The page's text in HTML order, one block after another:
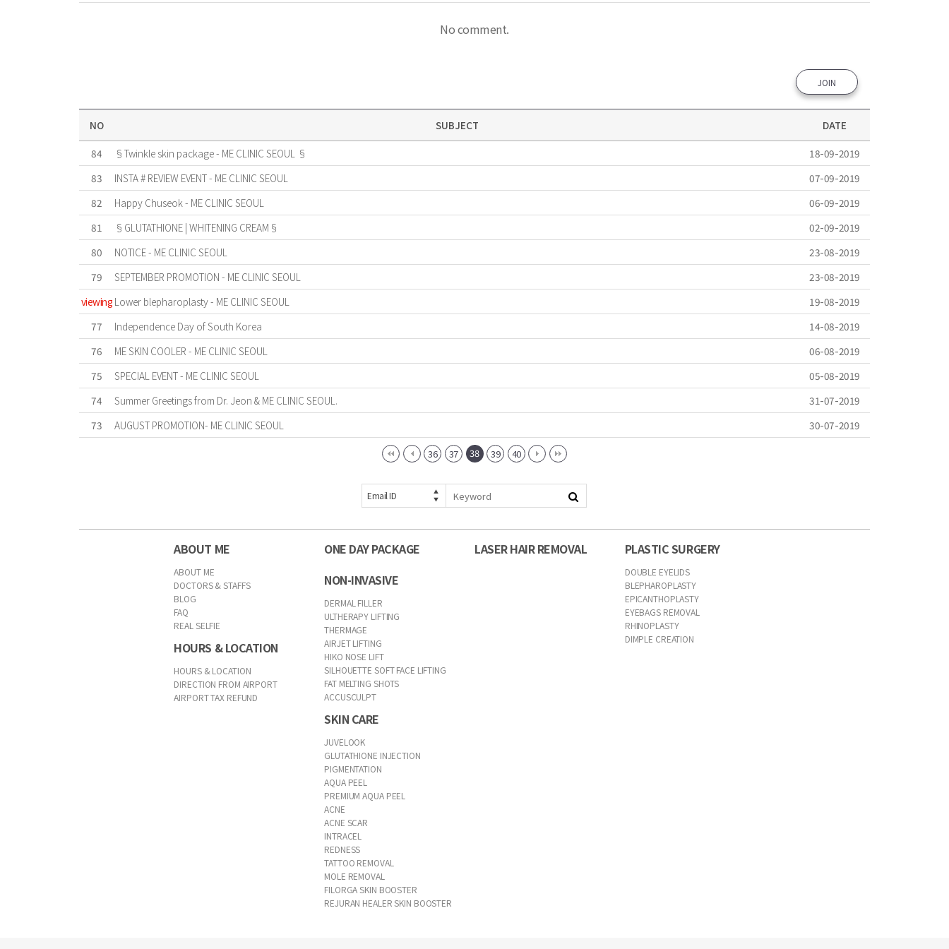
No comment.
JOIN
NO SUBJECT
DATE
84
§Twinkle skin package - ME CLINIC SEOUL §
18-09-2019
83
INSTA # REVIEW EVENT - ME CLINIC SEOUL
07-09-2019
82
Happy Chuseok - ME CLINIC SEOUL
06-09-2019
81
§GLUTATHIONE | WHITENING CREAM§
02-09-2019
80
NOTICE - ME CLINIC SEOUL
23-08-2019
79
SEPTEMBER PROMOTION - ME CLINIC SEOUL
23-08-2019
viewing Lower blepharoplasty - ME CLINIC SEOUL
19-08-2019
77
Independence Day of South Korea
14-08-2019
76
ME SKIN COOLER - ME CLINIC SEOUL
06-08-2019
75
SPECIAL EVENT - ME CLINIC SEOUL
05-08-2019
74
Summer Greetings from Dr. Jeon & ME CLINIC SEOUL.
31-07-2019
73
AUGUST PROMOTION- ME CLINIC SEOUL 30-07-2019
36 37 38 39 40
Email ID
ABOUT ME
ABOUT ME
DOCTORS & STAFFS
BLOG
FAQ
REAL SELFIE
HOURS & LOCATION
HOURS & LOCATION
DIRECTION FROM AIRPORT
AIRPORT TAX REFUND
ONE DAY PACKAGE
NON-INVASIVE
DERMAL FILLER
ULTHERAPY LIFTING
THERMAGE
AIRJET LIFTING
HIKO NOSE LIFT
SILHOUETTE SOFT FACE LIFTING
FAT MELTING SHOTS
ACCUSCULPT
SKIN CARE
JUVELOOK
GLUTATHIONE INJECTION
PIGMENTATION
AQUA PEEL
PREMIUM AQUA PEEL
ACNE
ACNE SCAR
INTRACEL
REDNESS
TATTOO REMOVAL
MOLE REMOVAL
FILORGA SKIN BOOSTER
REJURAN HEALER SKIN BOOSTER
LASER HAIR REMOVAL PLASTIC SURGERY
DOUBLE EYELIDS
BLEPHAROPLASTY
EPICANTHOPLASTY
EYEBAGS REMOVAL
RHINOPLASTY
DIMPLE CREATION